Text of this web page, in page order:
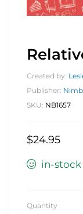
Created by:
Publisher:
SKU: NB1657
$24.95
in-stock
Quantity